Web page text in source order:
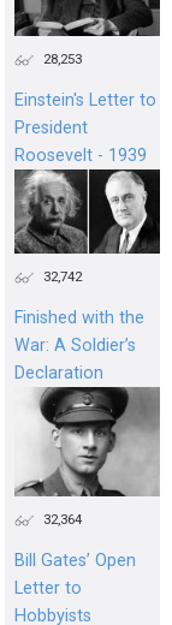
28,253
Einstein's Letter to
President
Roosevelt - 1939
32,742
Finished with the
War: A Soldier’s
Declaration
32,364
Bill Gates’ Open
Letter to
Hobbyists